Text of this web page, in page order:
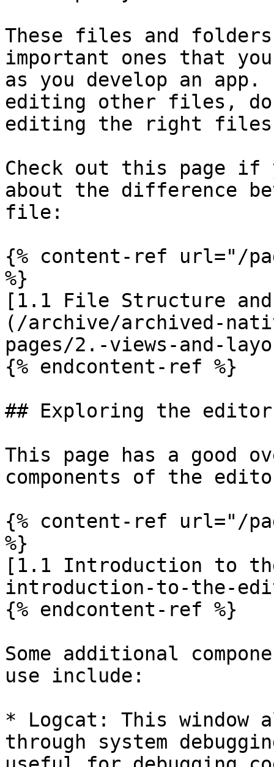
These files and
important ones that
as you develop an
editing other files,
editing the right
Check out this page if
about the difference
file:
{% content-ref url="/
%}
[1.1 File Structure
(/archive/archived-
pages/2.-views-and-
{% endcontent-ref %}
## Exploring the editor
This page has a good
components of the
{% content-ref url="/
%}
[1.1 Introduction to
introduction-to-the-
{% endcontent-ref %}
Some additional
use include:
* Logcat: This
through system